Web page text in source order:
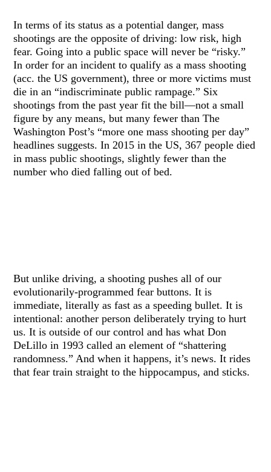
In terms of its status as a potential danger, mass
shootings are the opposite of driving: low risk, high
fear. Going into a public space will never be “risky.”
In order for an incident to qualify as a mass shooting
(acc. the US government), three or more victims must
die in an “indiscriminate public rampage.” Six
shootings from the past year fit the bill—not a small
figure by any means, but many fewer than The
Washington Post’s “more one mass shooting per day”
headlines suggests. In 2015 in the US, 367 people died
in mass public shootings, slightly fewer than the
number who died falling out of bed.
But unlike driving, a shooting pushes all of our
evolutionarily-programmed fear buttons. It is
immediate, literally as fast as a speeding bullet. It is
intentional: another person deliberately trying to hurt
us. It is outside of our control and has what Don
DeLillo in 1993 called an element of “shattering
randomness.” And when it happens, it’s news. It rides
that fear train straight to the hippocampus, and sticks.